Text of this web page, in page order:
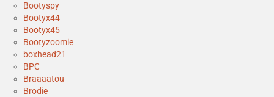
Bootyspy
Bootyx44
Bootyx45
Bootyzoomie
boxhead21
BPC
Braaaatou
Brodie